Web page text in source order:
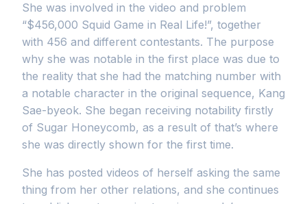
She was involved in the video and problem
“$456,000 Squid Game in Real Life!”, together
with 456 and different contestants. The purpose
why she was notable in the first place was due to
the reality that she had the matching number with
a notable character in the original sequence, Kang
Sae-byeok. She began receiving notability firstly
of Sugar Honeycomb, as a result of that’s where
she was directly shown for the first time.
She has posted videos of herself asking the same
thing from her other relations, and she continues